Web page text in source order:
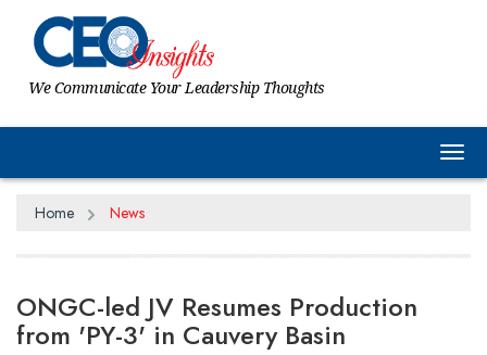
We Communicate Your Leadership Thoughts
Home News
ONGC-led JV Resumes Production
from 'PY-3' in Cauvery Basin